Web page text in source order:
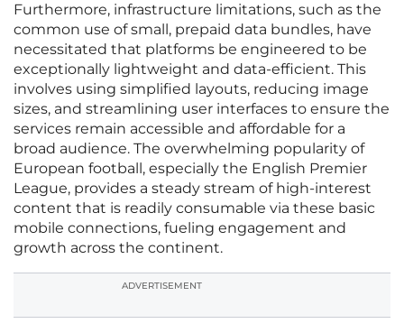
Furthermore, infrastructure limitations, such as the
common use of small, prepaid data bundles, have
necessitated that platforms be engineered to be
exceptionally lightweight and data-efficient. This
involves using simplified layouts, reducing image
sizes, and streamlining user interfaces to ensure the
services remain accessible and affordable for a
broad audience. The overwhelming popularity of
European football, especially the English Premier
League, provides a steady stream of high-interest
content that is readily consumable via these basic
mobile connections, fueling engagement and
growth across the continent.
ADVERTISEMENT